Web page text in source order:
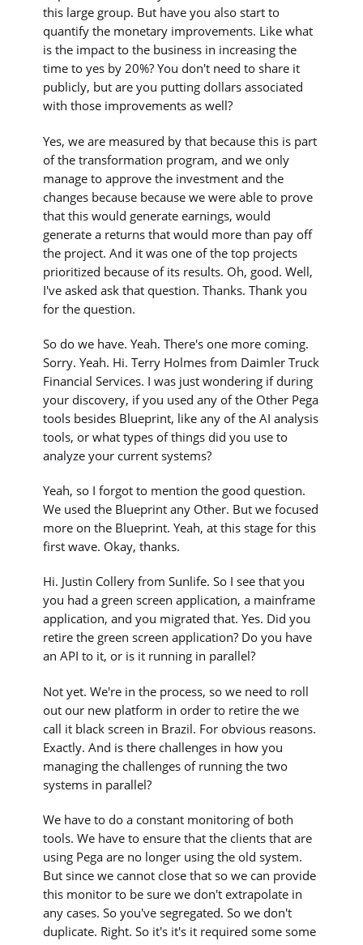
this large group. But have you also start to
quantify the monetary improvements. Like what
is the impact to the business in increasing the
time to yes by 20%? You don't need to share it
publicly, but are you putting dollars associated
with those improvements as well?
Yes, we are measured by that because this is part
of the transformation program, and we only
manage to approve the investment and the
changes because because we were able to prove
that this would generate earnings, would
generate a returns that would more than pay off
the project. And it was one of the top projects
prioritized because of its results. Oh, good. Well,
I've asked ask that question. Thanks. Thank you
for the question.
So do we have. Yeah. There's one more coming.
Sorry. Yeah. Hi. Terry Holmes from Daimler Truck
Financial Services. I was just wondering if during
your discovery, if you used any of the Other Pega
tools besides Blueprint, like any of the AI analysis
tools, or what types of things did you use to
analyze your current systems?
Yeah, so I forgot to mention the good question.
We used the Blueprint any Other. But we focused
more on the Blueprint. Yeah, at this stage for this
first wave. Okay, thanks.
Hi. Justin Collery from Sunlife. So I see that you
you had a green screen application, a mainframe
application, and you migrated that. Yes. Did you
retire the green screen application? Do you have
an API to it, or is it running in parallel?
Not yet. We're in the process, so we need to roll
out our new platform in order to retire the we
call it black screen in Brazil. For obvious reasons.
Exactly. And is there challenges in how you
managing the challenges of running the two
systems in parallel?
We have to do a constant monitoring of both
tools. We have to ensure that the clients that are
using Pega are no longer using the old system.
But since we cannot close that so we can provide
this monitor to be sure we don't extrapolate in
any cases. So you've segregated. So we don't
duplicate. Right. So it's it's it required some some